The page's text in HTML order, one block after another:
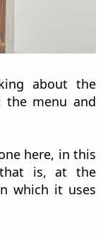
about the
the menu and
here, in this
is, at the
which it uses